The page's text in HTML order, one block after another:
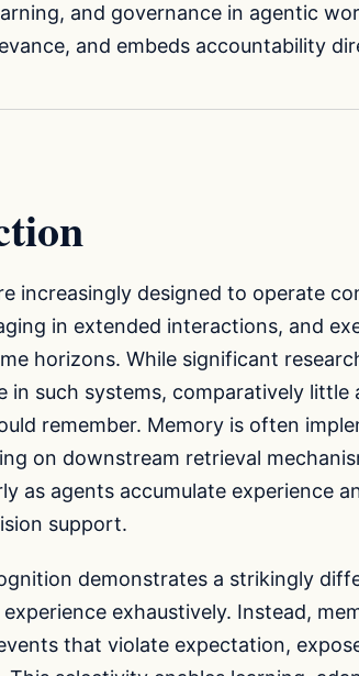
and governance in agentic
and embeds accountability
increasingly designed to operate
in extended interactions, and
horizons. While significant
in such systems, comparatively
remember. Memory is often
on downstream retrieval
as agents accumulate experience
support.
demonstrates a strikingly
exhaustively. Instead,
that violate expectation,